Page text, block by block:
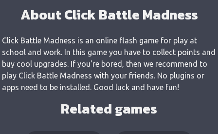
About Click Battle Madness
Click Battle Madness is an online flash game for play at
school and work. In this game you have to collect points and
buy cool upgrades. If you're bored, then we recommend to
play Click Battle Madness with your friends. No plugins or
apps need to be installed. Good luck and have fun!
Related games